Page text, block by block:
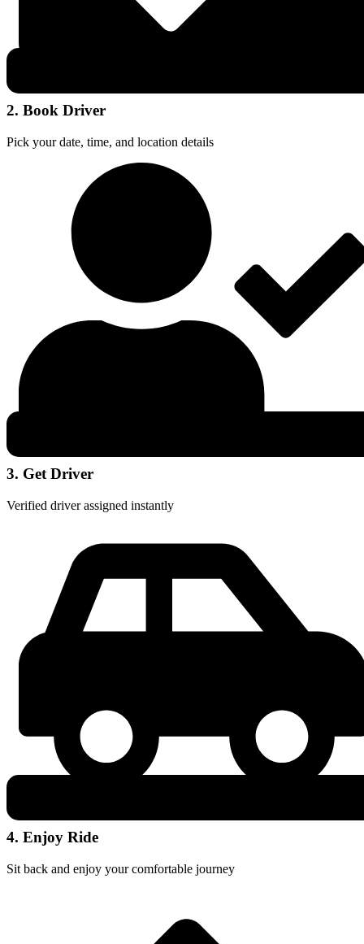
2. Book Driver
Pick your date, time, and location details
3. Get Driver
Verified driver assigned instantly
4. Enjoy Ride
Sit back and enjoy your comfortable journey